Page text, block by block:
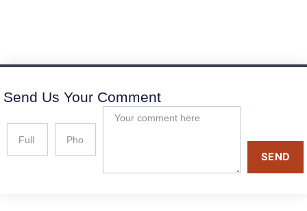
Send Us Your Comment
SEND